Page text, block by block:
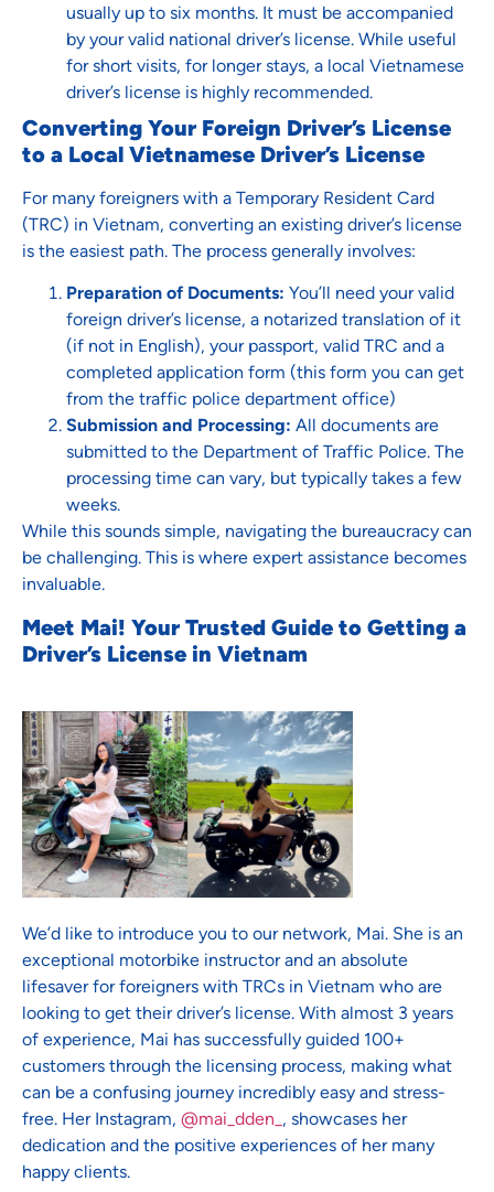
usually up to six months. It must be accompanied
by your valid national driver’s license. While useful
for short visits, for longer stays, a local Vietnamese
driver’s license is highly recommended.
Converting Your Foreign Driver’s License
to a Local Vietnamese Driver’s License
For many foreigners with a Temporary Resident Card
(TRC) in Vietnam, converting an existing driver’s license
is the easiest path. The process generally involves:
Preparation of Documents: You’ll need your valid
foreign driver’s license, a notarized translation of it
(if not in English), your passport, valid TRC and a
completed application form (this form you can get
from the traffic police department office)
Submission and Processing: All documents are
submitted to the Department of Traffic Police. The
processing time can vary, but typically takes a few
weeks.
While this sounds simple, navigating the bureaucracy can
be challenging. This is where expert assistance becomes
invaluable.
Meet Mai! Your Trusted Guide to Getting a
Driver’s License in Vietnam
We’d like to introduce you to our network, Mai. She is an
exceptional motorbike instructor and an absolute
lifesaver for foreigners with TRCs in Vietnam who are
looking to get their driver’s license. With almost 3 years
of experience, Mai has successfully guided 100+
customers through the licensing process, making what
can be a confusing journey incredibly easy and stress-
free. Her Instagram, @mai_dden_ , showcases her
dedication and the positive experiences of her many
happy clients.